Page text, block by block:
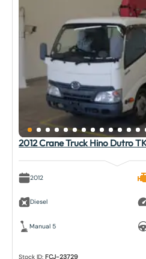
2012 Crane Truck Hino Dutro
2012
Diesel
Manual 5
Stock ID: FCJ-23729